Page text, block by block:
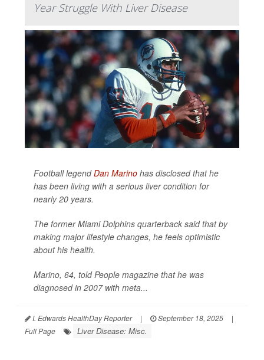
Year Struggle With Liver Disease
Football legendDan Marino has disclosed that he
has been living with a serious liver condition for
nearly 20 years.
The former Miami Dolphins quarterback said that by
making major lifestyle changes, he feels optimistic
about his health.
Marino, 64, toldPeople magazine that he was
diagnosed in 2007 with meta...
I. Edwards HealthDay Reporter | September 18, 2025
|
Full Page
Liver Disease: Misc.